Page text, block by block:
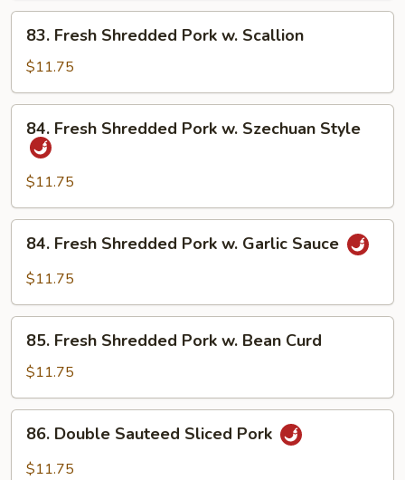
Eggplant
Garlic
Sauce
83.
Fresh
Shredded
Pork
w.
Scallion
83. Fresh Shredded Pork w. Scallion
$11.75
84.
Fresh
Shredded
Pork
w.
Szechuan
Style
84. Fresh Shredded Pork w. Szechuan Style
$11.75
84.
Fresh
Shredded
w.
Garlic
Sauce
84. Fresh Shredded Pork w. Garlic Sauce
$11.75
85.
Fresh
Shredded
Pork
w.
Bean
Curd
85. Fresh Shredded Pork w. Bean Curd
$11.75
86.
Double
Sauteed
86. Double Sauteed Sliced Pork
$11.75